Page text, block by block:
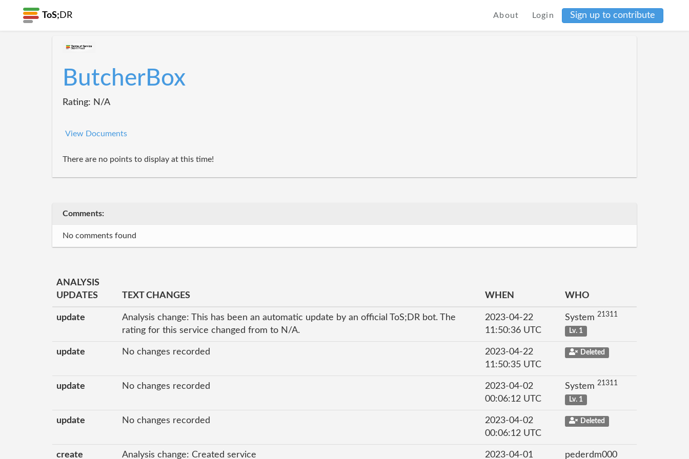
ToS; DR About Login Sign up to contribute
ButcherBox
Rating: N/A
View Documents
There are no points to display at this time!
Comments:
No comments found
ANALYSIS
UPDATES
TEXT CHANGES WHEN WHO
update
Analysis change: This has been an automatic update by an official ToS;DR bot. The
rating for this service changed from to N/A.
2023-04-22
11:50:36 UTC
System 21311
Lv. 1
update No changes recorded
2023-04-22
11:50:35 UTC
Deleted
update No changes recorded
2023-04-02
00:06:12 UTC
System 21311
Lv. 1
update No changes recorded
2023-04-02
00:06:12 UTC
Deleted
create Analysis change: Created service 2023-04-01 pederdm000